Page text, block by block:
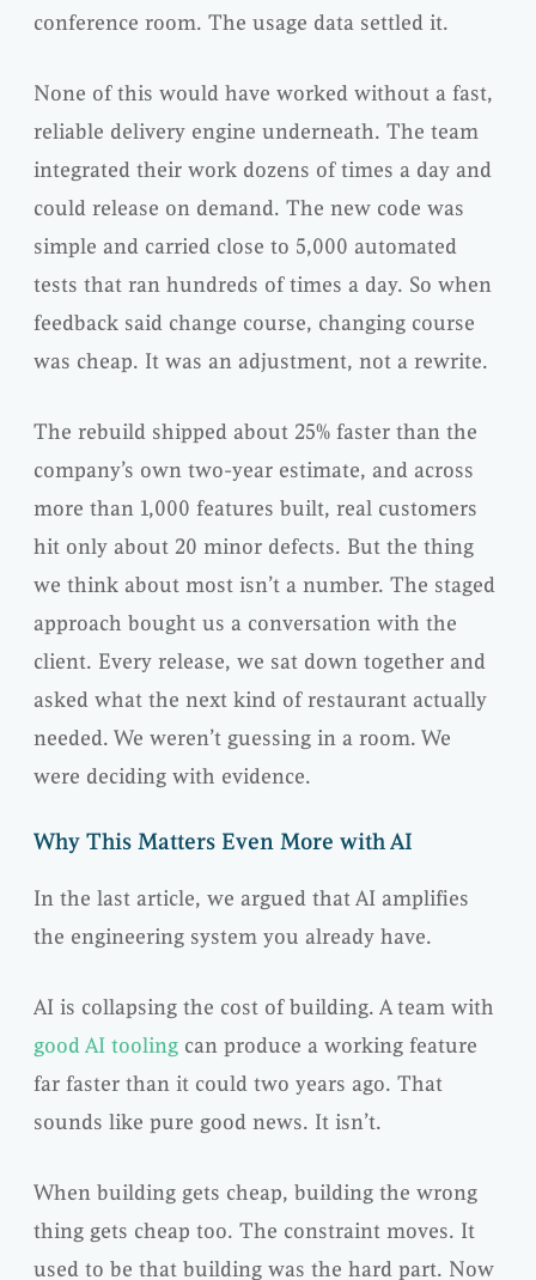
conference room. The usage data settled it.
None of this would have worked without a fast,
reliable delivery engine underneath. The team
integrated their work dozens of times a day and
could release on demand. The new code was
simple and carried close to 5,000 automated
tests that ran hundreds of times a day. So when
feedback said change course, changing course
was cheap. It was an adjustment, not a rewrite.
The rebuild shipped about 25% faster than the
company’s own two-year estimate, and across
more than 1,000 features built, real customers
hit only about 20 minor defects. But the thing
we think about most isn’t a number. The staged
approach bought us a conversation with the
client. Every release, we sat down together and
asked what the next kind of restaurant actually
needed. We weren’t guessing in a room. We
were deciding with evidence.
Why This Matters Even More with AI
In the last article, we argued that AI amplifies
the engineering system you already have.
AI is collapsing the cost of building. A team with
good AI tooling can produce a working feature
far faster than it could two years ago. That
sounds like pure good news. It isn’t.
When building gets cheap, building the wrong
thing gets cheap too. The constraint moves. It
used to be that building was the hard part. Now